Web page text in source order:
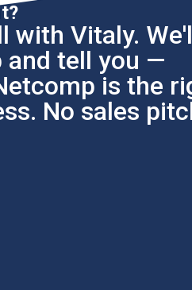
with Vitaly.
and tell you —
is the
No sales